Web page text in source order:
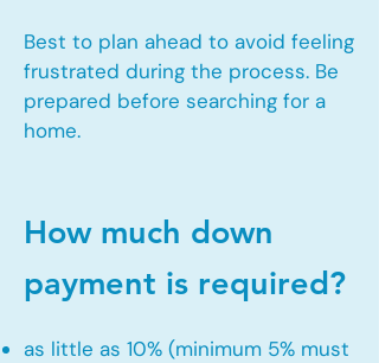
Best to plan ahead to avoid feeling
frustrated during the process. Be
prepared before searching for a
home.
How much down
payment is required?
as little as 10% (minimum 5% must